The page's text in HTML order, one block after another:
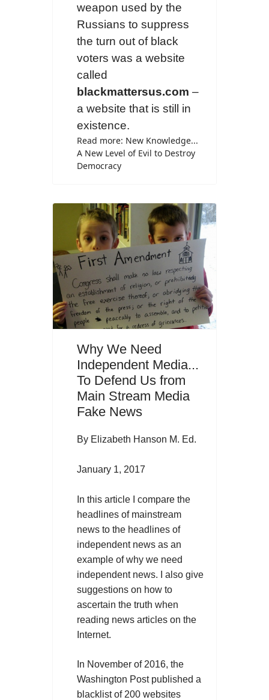
weapon used by the
Russians to suppress
the turn out of black
voters was a website
called
blackmattersus.com –
a website that is still in
existence.
Read more: New Knowledge...
A New Level of Evil to Destroy
Democracy
Why We Need
Independent Media...
To Defend Us from
Main Stream Media
Fake News
By Elizabeth Hanson M. Ed.
January 1, 2017
In this article I compare the
headlines of mainstream
news to the headlines of
independent news as an
example of why we need
independent news. I also give
suggestions on how to
ascertain the truth when
reading news articles on the
Internet.
In November of 2016, the
Washington Post published a
blacklist of 200 websites